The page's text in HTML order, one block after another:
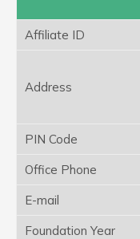
Affiliate ID
Address
PIN Code
Office Phone
E-mail
Foundation Year